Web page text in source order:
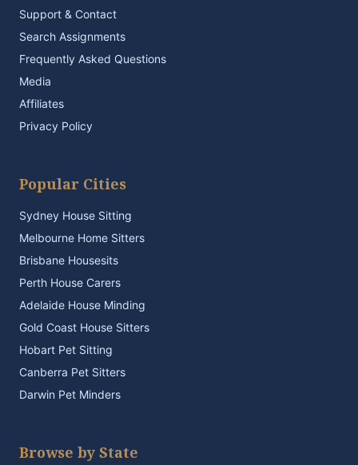
Support & Contact
Search Assignments
Frequently Asked Questions
Media
Affiliates
Privacy Policy
Popular Cities
Sydney House Sitting
Melbourne Home Sitters
Brisbane Housesits
Perth House Carers
Adelaide House Minding
Gold Coast House Sitters
Hobart Pet Sitting
Canberra Pet Sitters
Darwin Pet Minders
Browse by State